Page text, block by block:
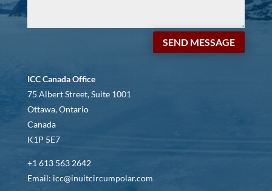
SEND MESSAGE
ICC Canada Office
75 Albert Street, Suite 1001
Ottawa, Ontario
Canada
K1P 5E7
+1 613 563 2642
Email: icc@inuitcircumpolar.com